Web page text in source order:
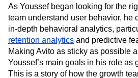
Open-Weight AI Models
Personalization
Pioneer Awards
Product 50
Product Analytics
Product Management
Product
Product Strategy
Product-Led
Retention
Revenue Startup
As Youssef began looking for the
team understand user behavior, he
in-depth behavioral analytics,
retention analytics and predictive
Making Avito as sticky as possible
Youssef’s main goals in his role as
This is a story of how the growth